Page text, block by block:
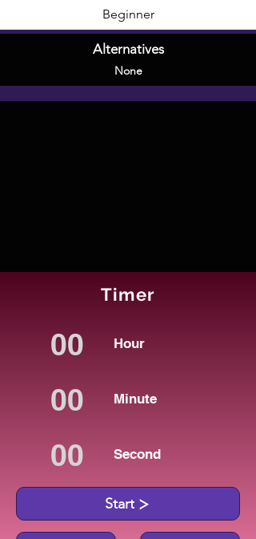
Beginner
Alternatives
None
Timer
Hour
Minute
Second
Start